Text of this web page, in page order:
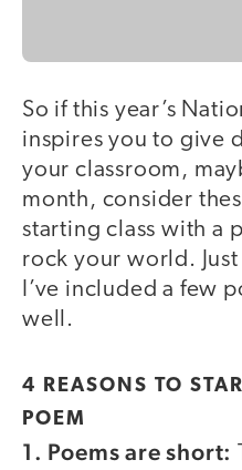
So if this year’s
inspires you to give
your classroom,
month, consider
starting class with a
rock your world.
I’ve included a few
well.
4 REASONS TO
POEM
1. Poems are short: